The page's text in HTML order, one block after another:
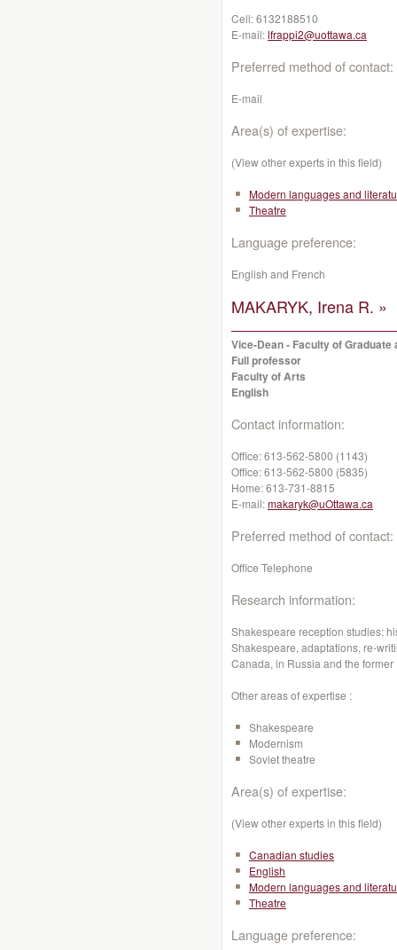
Cell:6132188510
E-mail:lfrappi2@uottawa.ca
Preferred method of contact:
E-mail
Area(s) of expertise:
(View other experts in this field)
Modern languages and
Theatre
Language preference:
English and French
MAKARYK, Irena R. »
Vice-Dean - Faculty of
Full professor
Faculty of Arts
English
Contact information:
Office:613-562-5800 (1143)
Office:613-562-5800 (5835)
Home:613-731-8815
E-mail:makaryk@uOttawa.ca
Preferred method of contact:
Office Telephone
Research information:
Shakespeare reception studies:
Shakespeare, adaptations, re-
Canada, in Russia and the former
Other areas of expertise :
Shakespeare
Modernism
Soviet theatre
Area(s) of expertise:
(View other experts in this field)
Canadian studies
English
Modern languages and
Theatre
Language preference: